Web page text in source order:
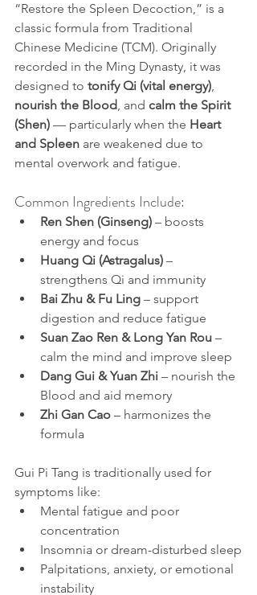
“Restore the Spleen Decoction,” is a
classic formula from Traditional
Chinese Medicine (TCM). Originally
recorded in the Ming Dynasty, it was
designed to tonify Qi (vital energy),
nourish the Blood, and calm the Spirit
(Shen) — particularly when the Heart
and Spleen are weakened due to
mental overwork and fatigue.
Common Ingredients Include:
Ren Shen (Ginseng) – boosts
energy and focus
Huang Qi (Astragalus) –
strengthens Qi and immunity
Bai Zhu & Fu Ling – support
digestion and reduce fatigue
Suan Zao Ren & Long Yan Rou –
calm the mind and improve sleep
Dang Gui & Yuan Zhi – nourish the
Blood and aid memory
Zhi Gan Cao – harmonizes the
formula
Gui Pi Tang is traditionally used for
symptoms like:
Mental fatigue and poor
concentration
Insomnia or dream-disturbed sleep
Palpitations, anxiety, or emotional
instability